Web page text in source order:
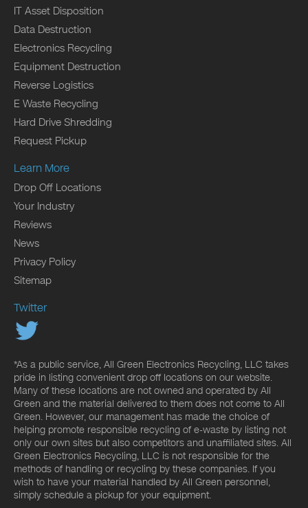
IT Asset Disposition
Data Destruction
Electronics Recycling
Equipment Destruction
Reverse Logistics
E Waste Recycling
Hard Drive Shredding
Request Pickup
Learn More
Drop Off Locations
Your Industry
Reviews
News
Privacy Policy
Sitemap
Twitter
*As a public service, All Green Electronics Recycling, LLC takes
pride in listing convenient drop off locations on our website.
Many of these locations are not owned and operated by All
Green and the material delivered to them does not come to All
Green. However, our management has made the choice of
helping promote responsible recycling of e-waste by listing not
only our own sites but also competitors and unaffiliated sites. All
Green Electronics Recycling, LLC is not responsible for the
methods of handling or recycling by these companies. If you
wish to have your material handled by All Green personnel,
simply schedule a pickup for your equipment.